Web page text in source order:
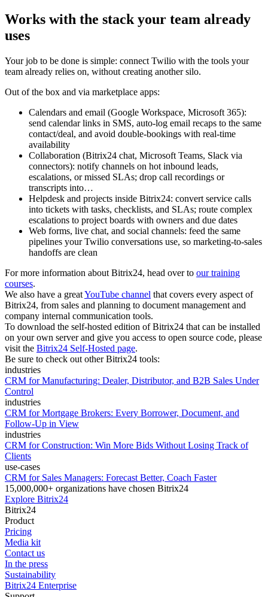
Works with the stack your team already
uses
Your job to be done is simple: connect Twilio with the tools your
team already relies on, without creating another silo.
Out of the box and via marketplace apps:
Calendars and email (Google Workspace, Microsoft 365):
send calendar links in SMS, auto-log email recaps to the same
contact/deal, and avoid double-bookings with real-time
availability
Collaboration (Bitrix24 chat, Microsoft Teams, Slack via
connectors): notify channels on hot inbound leads,
escalations, or missed SLAs; drop call recordings or
transcripts into…
Helpdesk and projects inside Bitrix24: convert service calls
into tickets with tasks, checklists, and SLAs; route complex
escalations to project boards with owners and due dates
Web forms, live chat, and social channels: feed the same
pipelines your Twilio conversations use, so marketing-to-sales
handoffs are clean
For more information about Bitrix24, head over to our training
courses.
We also have a greatYouTube channel that covers every aspect of
Bitrix24, from sales and planning to document management and
company internal communication tools.
To download the self-hosted edition of Bitrix24 that can be installed
on your own server and give you access to open source code, please
visit the Bitrix24 Self-Hosted page.
Be sure to check out other Bitrix24 tools:
industries
CRM for Manufacturing: Dealer, Distributor, and B2B Sales Under
Control
industries
CRM for Mortgage Brokers: Every Borrower, Document, and
Follow-Up in View
industries
CRM for Construction: Win More Bids Without Losing Track of
Clients
use-cases
CRM for Sales Managers: Forecast Better, Coach Faster
15,000,000+ organizations have chosen Bitrix24
Explore Bitrix24
Bitrix24
Product
Pricing
Media kit
Contact us
In the press
Sustainability
Bitrix24 Enterprise